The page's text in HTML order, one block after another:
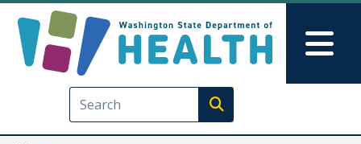
Execute search